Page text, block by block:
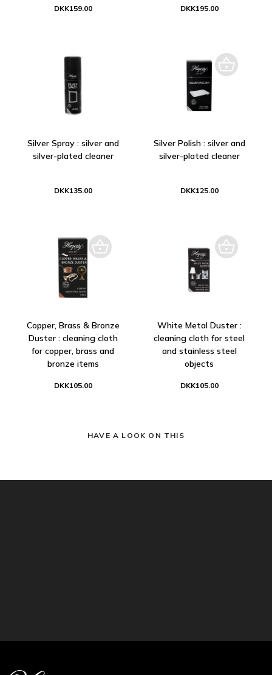
DKK159.00 DKK195.00
Silver Spray : silver and
silver-plated cleaner
DKK135.00
Silver Polish : silver and
silver-plated cleaner
DKK125.00
Copper, Brass & Bronze
Duster : cleaning cloth
for copper, brass and
bronze items
DKK105.00
White Metal Duster :
cleaning cloth for steel
and stainless steel
objects
DKK105.00
HAVE A LOOK ON THIS